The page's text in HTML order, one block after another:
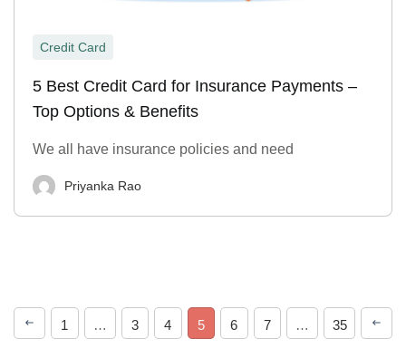
Credit Card
5 Best Credit Card for Insurance Payments –
Top Options & Benefits
We all have insurance policies and need
Priyanka Rao
1 … 3 4 5 6 7 … 35